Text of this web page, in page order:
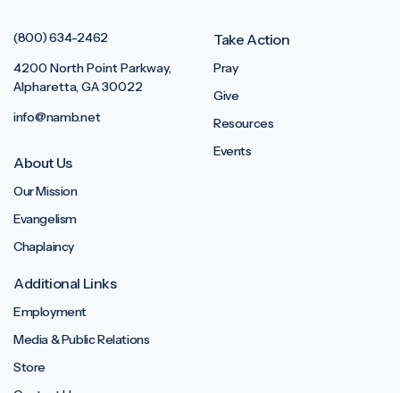
(800) 634-2462
4200 North Point Parkway,
Alpharetta, GA 30022
info@namb.net
About Us
Our Mission
Evangelism
Chaplaincy
Take Action
Pray
Give
Resources
Events
Additional Links
Employment
Media & Public Relations
Store